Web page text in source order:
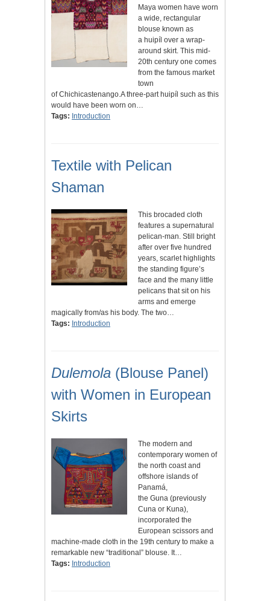
Maya women have worn
a wide, rectangular
blouse known as
a huipíl over a wrap-
around skirt. This mid-
20th century one comes
from the famous market
town
of Chichicastenango.A three-part huipíl such as this
would have been worn on…
Tags: Introduction
Textile with Pelican
Shaman
This brocaded cloth
features a supernatural
pelican-man. Still bright
after over five hundred
years, scarlet highlights
the standing figure’s
face and the many little
pelicans that sit on his
arms and emerge
magically from/as his body. The two…
Tags: Introduction
Dulemola (Blouse Panel)
with Women in European
Skirts
The modern and
contemporary women of
the north coast and
offshore islands of
Panamá,
the Guna (previously
Cuna or Kuna),
incorporated the
European scissors and
machine-made cloth in the 19th century to make a
remarkable new “traditional” blouse. It…
Tags: Introduction